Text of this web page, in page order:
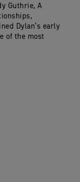
Guthrie, A
Dylan’s early
of the most